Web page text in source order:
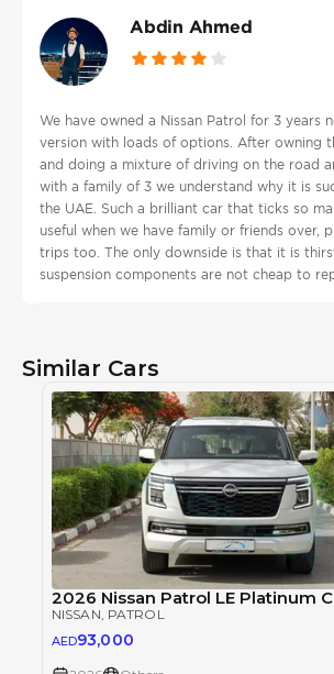
Abdin Ahmed
We have owned a Nissan Patrol for 3 years
version with loads of options. After owning
and doing a mixture of driving on the road
with a family of 3 we understand why it is
the UAE. Such a brilliant car that ticks so
useful when we have family or friends over,
trips too. The only downside is that it is
suspension components are not cheap to
Similar Cars
NISSAN , PATROL
AED93,000